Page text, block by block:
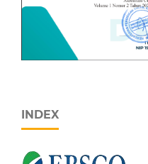
INDEX